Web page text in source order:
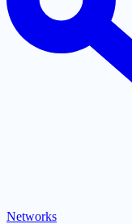
Networks